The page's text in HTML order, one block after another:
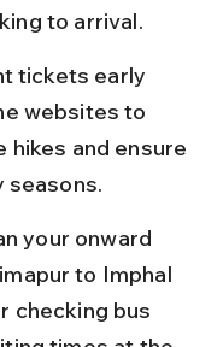
to arrival.
tickets early
websites to
hikes and ensure
seasons.
your onward
to Imphal
checking bus